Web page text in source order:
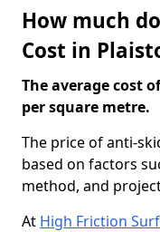
How much
Cost in
The average cost
per square metre.
The price of anti-
based on factors
method, and
At High Friction